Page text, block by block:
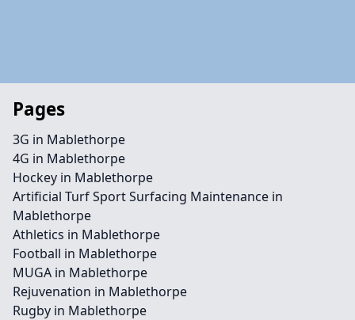
Pages
3G in Mablethorpe
4G in Mablethorpe
Hockey in Mablethorpe
Artificial Turf Sport Surfacing Maintenance in
Mablethorpe
Athletics in Mablethorpe
Football in Mablethorpe
MUGA in Mablethorpe
Rejuvenation in Mablethorpe
Rugby in Mablethorpe